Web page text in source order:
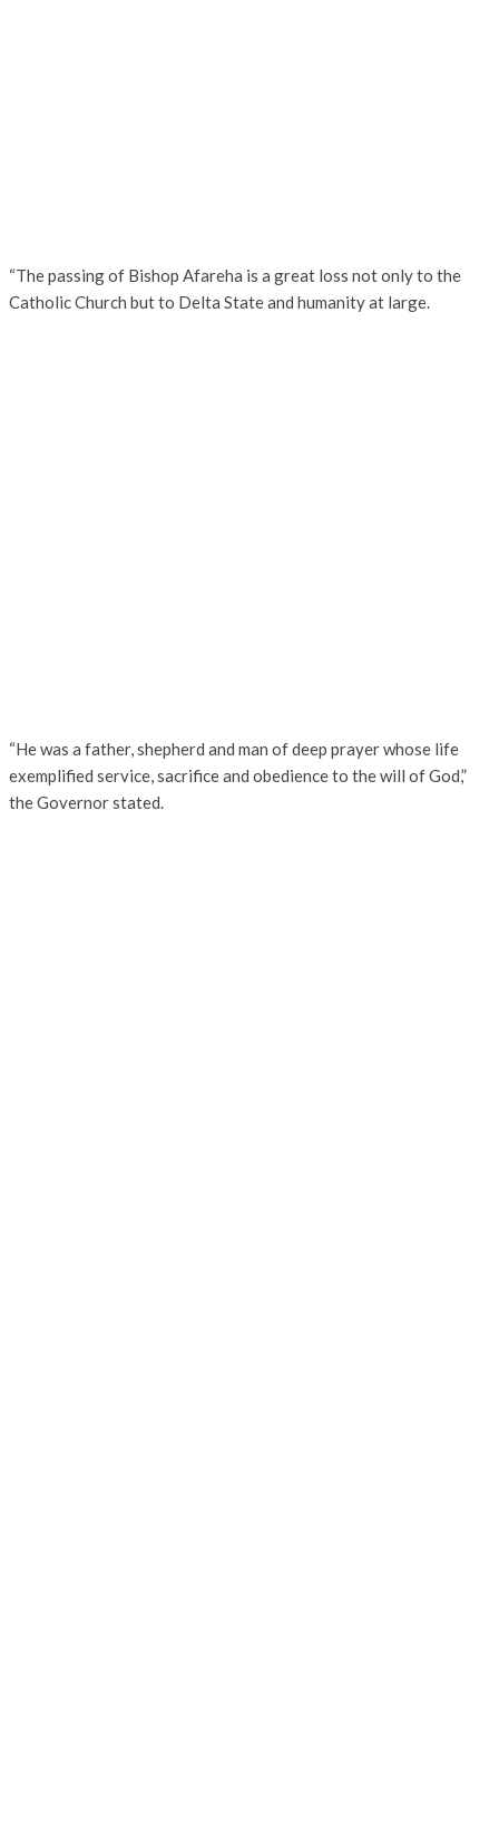
“The passing of Bishop Afareha is a great loss not only to the
Catholic Church but to Delta State and humanity at large.
“He was a father, shepherd and man of deep prayer whose life
exemplified service, sacrifice and obedience to the will of God,”
the Governor stated.